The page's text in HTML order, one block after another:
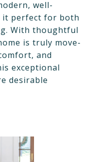
well-
it perfect for both
With thoughtful
is truly move-
and
exceptional
desirable